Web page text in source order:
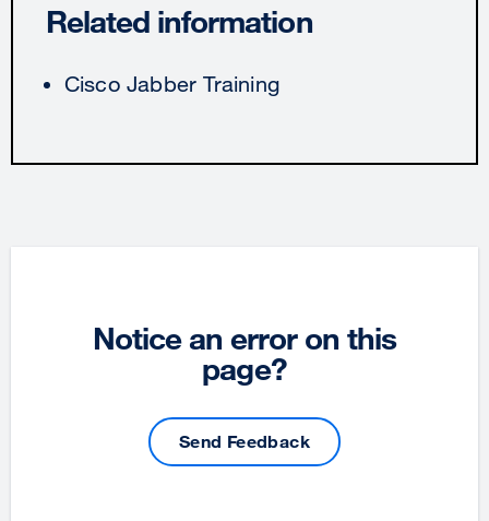
Related information
Cisco Jabber Training
Notice an error on this
page?
Send Feedback